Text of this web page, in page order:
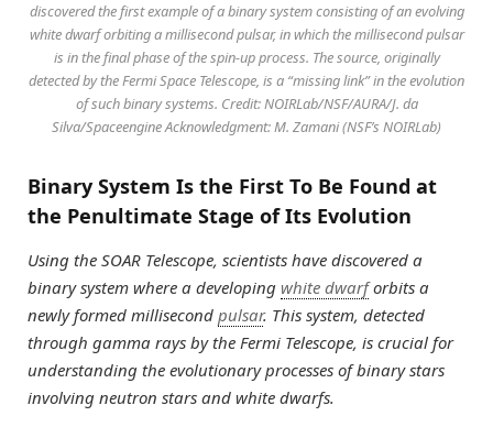
discovered the first example of a binary system consisting of an evolving
white dwarf orbiting a millisecond pulsar, in which the millisecond pulsar
is in the final phase of the spin-up process. The source, originally
detected by the Fermi Space Telescope, is a “missing link” in the evolution
of such binary systems. Credit: NOIRLab/NSF/AURA/J. da
Silva/Spaceengine Acknowledgment: M. Zamani (NSF’s NOIRLab)
Binary System Is the First To Be Found at
the Penultimate Stage of Its Evolution
Using the SOAR Telescope, scientists have discovered a
binary system where a developing white dwarforbits a
newly formed millisecond pulsar. This system, detected
through gamma rays by the Fermi Telescope, is crucial for
understanding the evolutionary processes of binary stars
involving neutron stars and white dwarfs.